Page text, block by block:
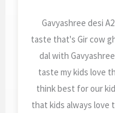
Gavyashree desi
taste that's Gir cow
dal with
taste my kids love
think best for our
that kids always love